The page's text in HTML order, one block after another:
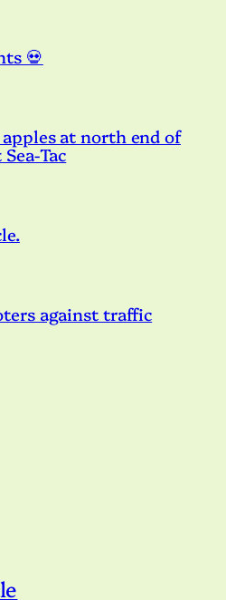
💀
at north end of
Tac
against traffic